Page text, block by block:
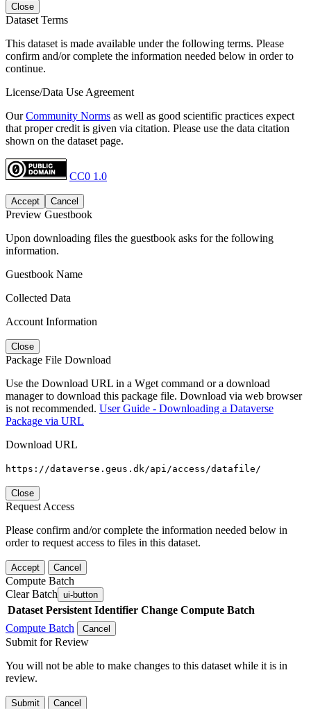
Close
Dataset Terms
This dataset is made available under the following terms. Please
confirm and/or complete the information needed below in order to
continue.
License/Data Use Agreement
OurCommunity Norms as well as good scientific practices expect
that proper credit is given via citation. Please use the data citation
shown on the dataset page.
CC0 1.0
Accept Cancel
Preview Guestbook
Upon downloading files the guestbook asks for the following
information.
Guestbook Name
Collected Data
Account Information
Close
Package File Download
Use the Download URL in a Wget command or a download
manager to download this package file. Download via web browser
is not recommended. User Guide - Downloading a Dataverse
Package via URL
Download URL
https://dataverse.geus.dk/api/access/datafile/
Close
Request Access
Please confirm and/or complete the information needed below in
order to request access to files in this dataset.
Accept Cancel
Compute Batch
Clear Batch ui-button
Dataset Persistent Identifier Change Compute Batch
Compute Batch
Cancel
Submit for Review
You will not be able to make changes to this dataset while it is in
review.
Submit Cancel